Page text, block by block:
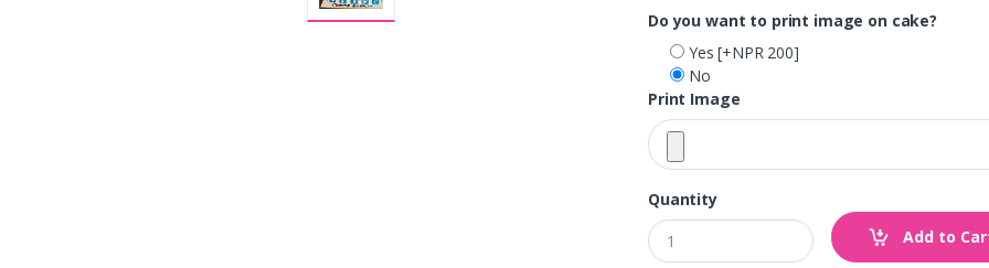
Do you want to print image on cake?
Yes[+NPR 200]
No
Print Image
Quantity
Add to